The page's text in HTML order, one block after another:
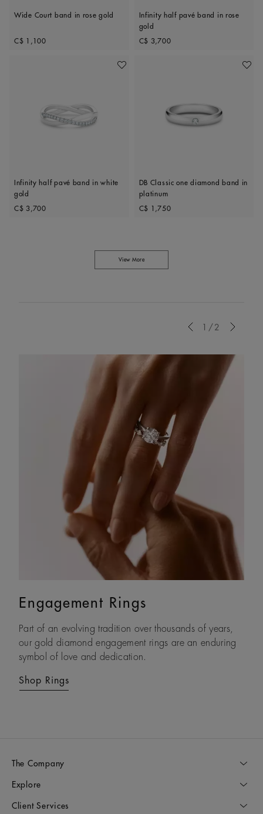
Wide Court band in rose gold
Original price
C$ 1,100
Infinity half pavé band in rose
gold
Original price
C$ 3,700
Add To Wishlist
Infinity half pavé band in white
gold
Original price
C$ 3,700
Add
DB Classic one diamond band in
platinum
Original price
C$ 1,750
View More
1/2
Engagement Rings
Part of an evolving tradition over thousands of years,
our gold diamond engagement rings are an enduring
symbol of love and dedication.
Shop Rings
Eternity Bands
With each natural diamond selected by eye and set by
hand, our timeless gold diamond eternity rings are
crafted to be treasured forever.
Shop Rings
The Company
Explore
Client Services